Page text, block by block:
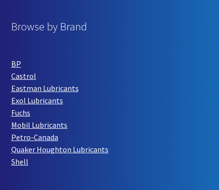
Browse by Brand
BP
Castrol
Eastman Lubricants
Exol Lubricants
Fuchs
Mobil Lubricants
Petro-Canada
Quaker Houghton Lubricants
Shell